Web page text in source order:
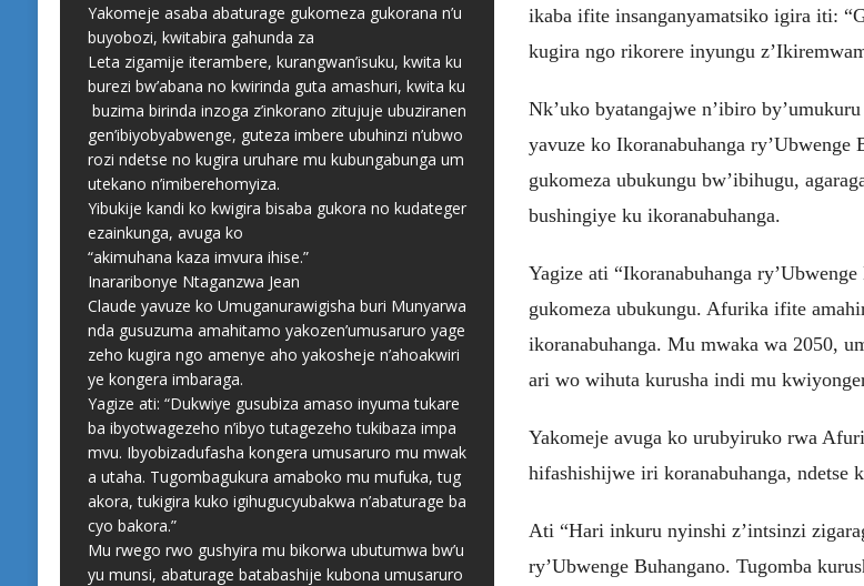
ikaba ifite insanganyamatsiko igira iti:
kugira ngo rikorere inyungu
Nk’uko byatangajwe n’ibiro
yavuze ko Ikoranabuhanga
gukomeza ubukungu bw’ibihugu,
bushingiye ku ikoranabuhanga.
Yagize ati “Ikoranabuhanga
gukomeza ubukungu. Afurika ifite
ikoranabuhanga. Mu mwaka wa 2050,
ari wo wihuta kurusha indi mu
Yakomeje avuga ko urubyiruko rwa
hifashishijwe iri koranabuhanga, ndetse
Ati “Hari inkuru nyinshi z’intsinzi
ry’Ubwenge Buhangano. Tugomba
Yakomeje asaba abaturage gukomeza gukorana n’u
buyobozi, kwitabira gahunda za
Leta zigamije iterambere, kurangwan’isuku, kwita ku
burezi bw’abana no kwirinda guta amashuri, kwita ku
buzima birinda inzoga z’inkorano zitujuje ubuziranen
gen’ibiyobyabwenge, guteza imbere ubuhinzi n’ubwo
rozi ndetse no kugira uruhare mu kubungabunga um
utekano n’imiberehomyiza.
Yibukije kandi ko kwigira bisaba gukora no kudateger
ezainkunga, avuga ko
“akimuhana kaza imvura ihise.”
Inararibonye Ntaganzwa Jean
Claude yavuze ko Umuganurawigisha buri Munyarwa
nda gusuzuma amahitamo yakozen’umusaruro yage
zeho kugira ngo amenye aho yakosheje n’ahoakwiri
ye kongera imbaraga.
Yagize ati: “Dukwiye gusubiza amaso inyuma tukare
ba ibyotwagezeho n’ibyo tutagezeho tukibaza impa
mvu. Ibyobizadufasha kongera umusaruro mu mwak
a utaha. Tugombagukura amaboko mu mufuka, tug
akora, tukigira kuko igihugucyubakwa n’abaturage ba
cyo bakora.”
Mu rwego rwo gushyira mu bikorwa ubutumwa bw’u
yu munsi, abaturage batabashije kubona umusaruro